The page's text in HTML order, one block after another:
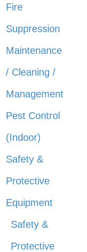
Fire
Suppression
Maintenance
/ Cleaning /
Management
Pest Control
(Indoor)
Safety &
Protective
Equipment
Safety &
Protective